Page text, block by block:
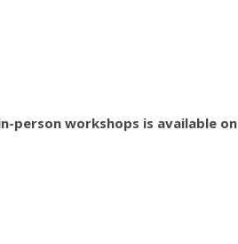
person workshops is available on